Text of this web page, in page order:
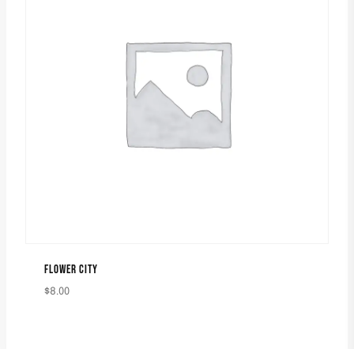
FLOWER CITY
$8.00